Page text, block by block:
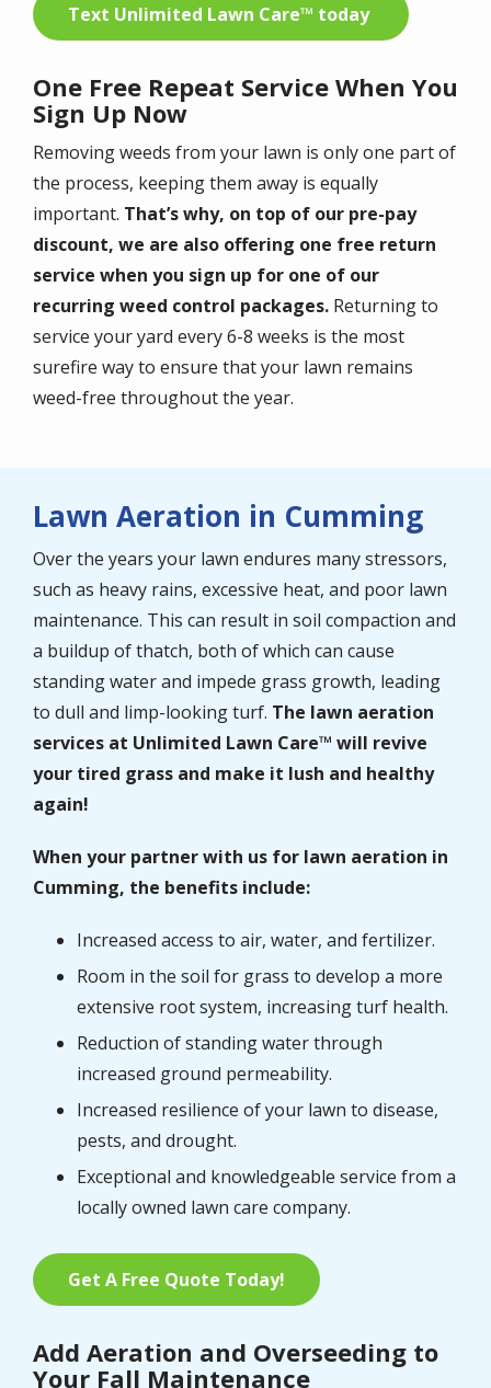
Text Unlimited Lawn Care™ today
One Free Repeat Service When You
Sign Up Now
Removing weeds from your lawn is only one part of
the process, keeping them away is equally
important. That’s why, on top of our pre-pay
discount, we are also offering one free return
service when you sign up for one of our
recurring weed control packages. Returning to
service your yard every 6-8 weeks is the most
surefire way to ensure that your lawn remains
weed-free throughout the year.
Lawn Aeration in Cumming
Over the years your lawn endures many stressors,
such as heavy rains, excessive heat, and poor lawn
maintenance. This can result in soil compaction and
a buildup of thatch, both of which can cause
standing water and impede grass growth, leading
to dull and limp-looking turf. The lawn aeration
services at Unlimited Lawn Care™ will revive
your tired grass and make it lush and healthy
again!
When your partner with us for lawn aeration in
Cumming, the benefits include:
Increased access to air, water, and fertilizer.
Room in the soil for grass to develop a more
extensive root system, increasing turf health.
Reduction of standing water through
increased ground permeability.
Increased resilience of your lawn to disease,
pests, and drought.
Exceptional and knowledgeable service from a
locally owned lawn care company.
Get A Free Quote Today!
Add Aeration and Overseeding to
Your Fall Maintenance